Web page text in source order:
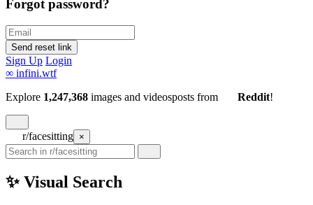
Forgot password?
Sign Up Login
∞ infini.wtf
Explore 1,247,368 images and videosposts from Reddit!
r/facesitting ×
✨ Visual Search